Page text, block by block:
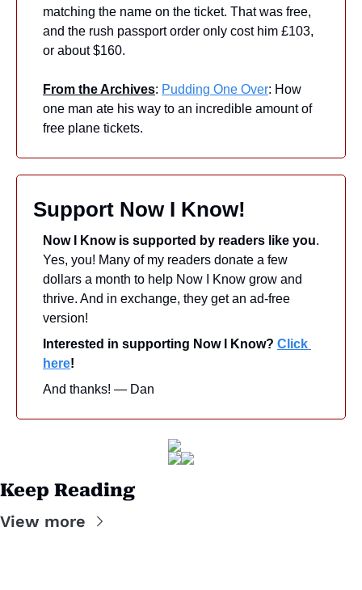
matching the name on the ticket. That was free,
and the rush passport order only cost him £103,
or about $160.
From the Archives: Pudding One Over: How
one man ate his way to an incredible amount of
free plane tickets.
Support Now I Know!
Now I Know is supported by readers like you.
Yes, you! Many of my readers donate a few
dollars a month to help Now I Know grow and
thrive. And in exchange, they get an ad-free
version!
Interested in supporting Now I Know? Click
here!
And thanks! — Dan
Keep Reading
View more